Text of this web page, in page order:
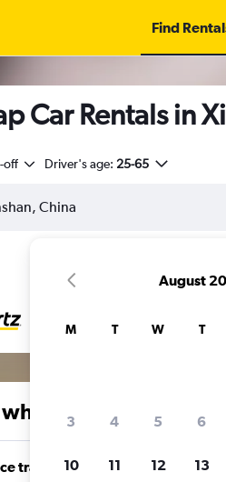
Find
Car Rentals in
off Driver's age: 25-65
why our users search
tracking
August
M T W T
3 4 5 6
10 11 12 13